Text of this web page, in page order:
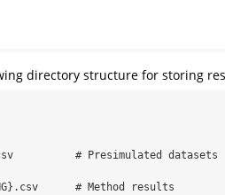
directory structure for storing
# Presimulated datasets
# Method results